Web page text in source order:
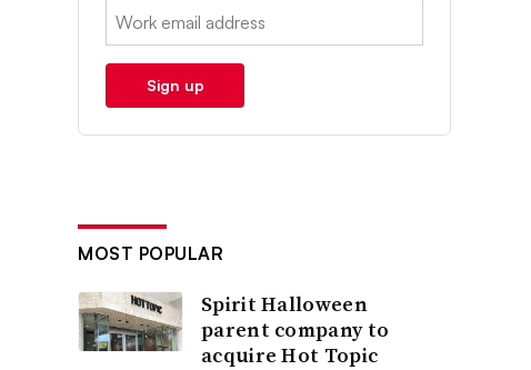
Email:
Sign up
MOST POPULAR
Spirit Halloween
parent company to
acquire Hot Topic